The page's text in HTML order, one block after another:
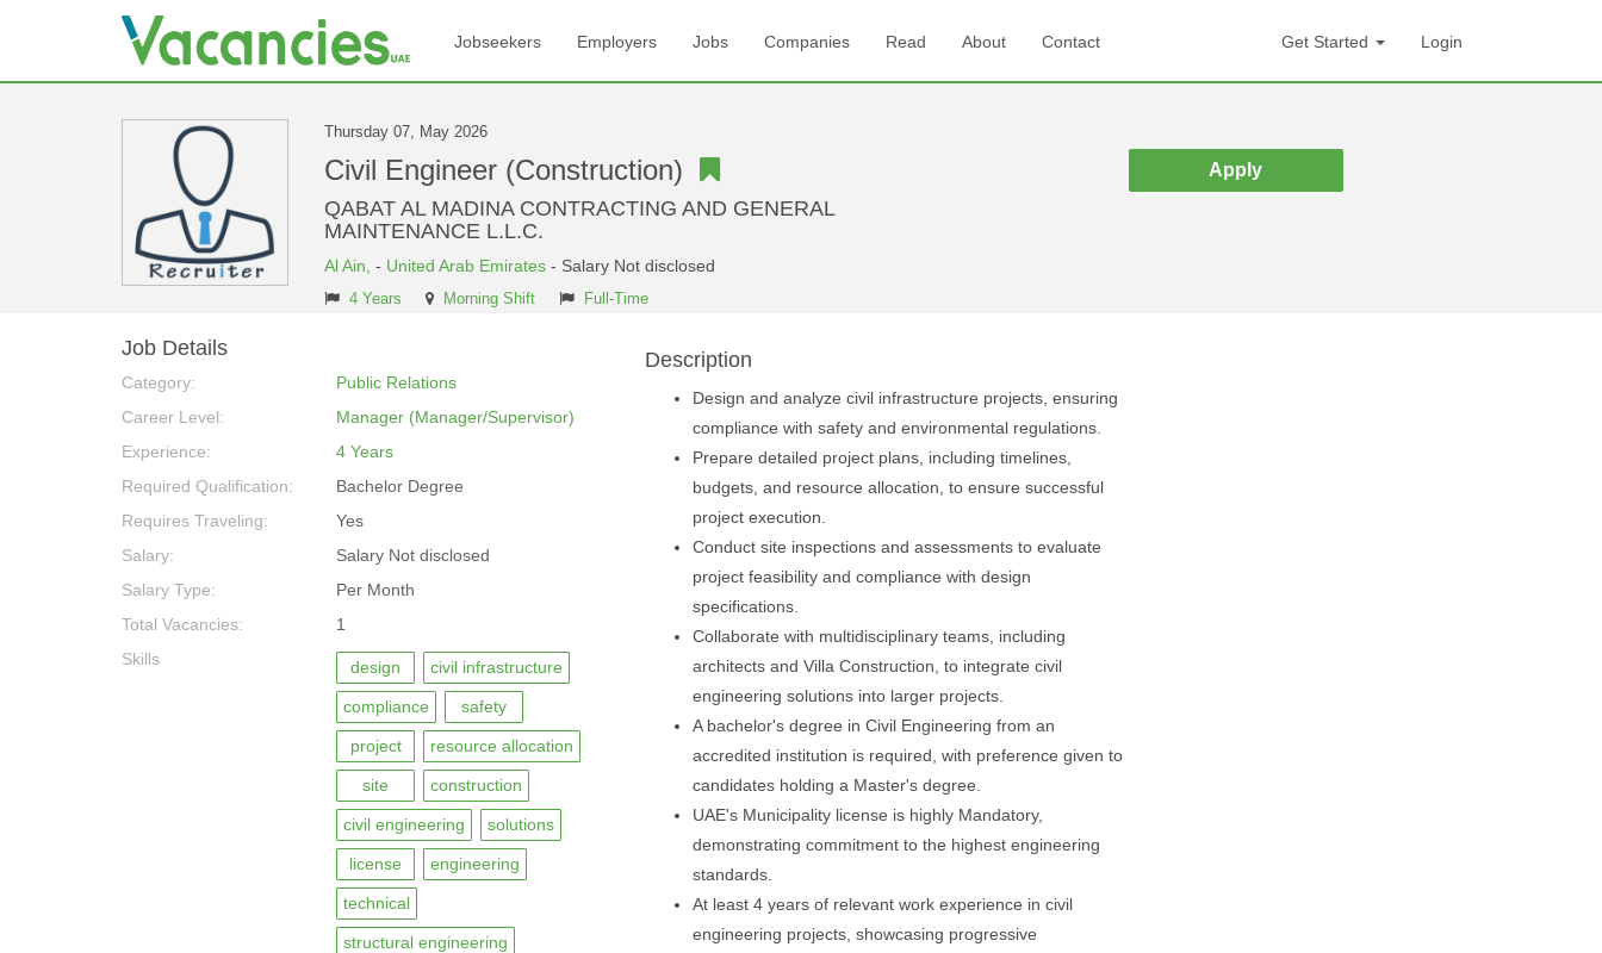
Jobseekers Employers Jobs Companies Read About Contact Get Started Login
Thursday 07, May 2026
Civil Engineer (Construction)
QABAT AL MADINA CONTRACTING AND GENERAL
MAINTENANCE L.L.C.
Al Ain, - United Arab Emirates - Salary Not disclosed
4 Years Morning Shift Full-Time
Apply
Job Details
Category:
Public Relations
Career Level:
Manager (Manager/Supervisor)
Experience:
4 Years
Required Qualification:
Bachelor Degree
Requires Traveling:
Yes
Salary:
Salary Not disclosed
Salary Type:
Per Month
Total Vacancies:
1
Skills
design civil infrastructure
compliance safety
project resource allocation
site construction
civil engineering solutions
license engineering
technical
structural engineering
Description
Design and analyze civil infrastructure projects, ensuring
compliance with safety and environmental regulations.
Prepare detailed project plans, including timelines,
budgets, and resource allocation, to ensure successful
project execution.
Conduct site inspections and assessments to evaluate
project feasibility and compliance with design
specifications.
Collaborate with multidisciplinary teams, including
architects and Villa Construction, to integrate civil
engineering solutions into larger projects.
A bachelor's degree in Civil Engineering from an
accredited institution is required, with preference given to
candidates holding a Master's degree.
UAE's Municipality license is highly Mandatory,
demonstrating commitment to the highest engineering
standards.
At least 4 years of relevant work experience in civil
engineering projects, showcasing progressive